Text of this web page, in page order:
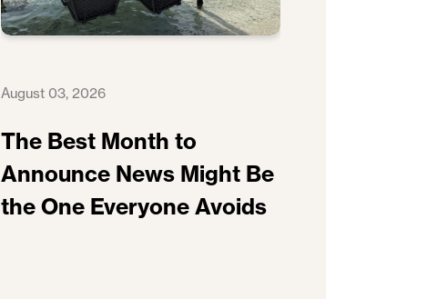
August 03, 2026
The Best Month to
Announce News Might Be
the One Everyone Avoids